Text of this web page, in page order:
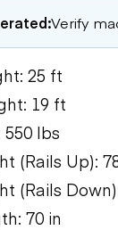
Verify
25 ft
19 ft
lbs
(Rails Up):
(Rails
70 in